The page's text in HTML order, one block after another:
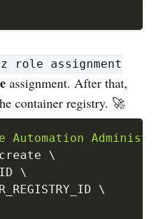
role assignment
assignment. After that,
container registry. 🚀
Automation
\
\
\